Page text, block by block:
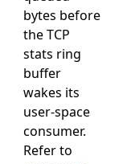
bytes before
the TCP
stats ring
buffer
wakes its
user-space
consumer.
Refer to